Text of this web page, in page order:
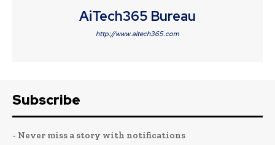
AiTech365 Bureau
http://www.aitech365.com
Subscribe
- Never miss a story with notifications